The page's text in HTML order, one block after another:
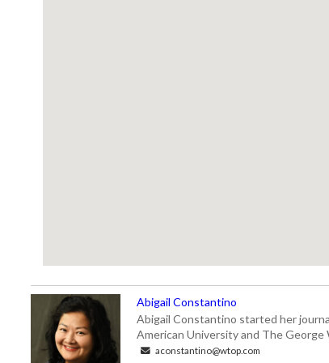
Abigail Constantino
Abigail Constantino started her
American University and The George
aconstantino@wtop.com